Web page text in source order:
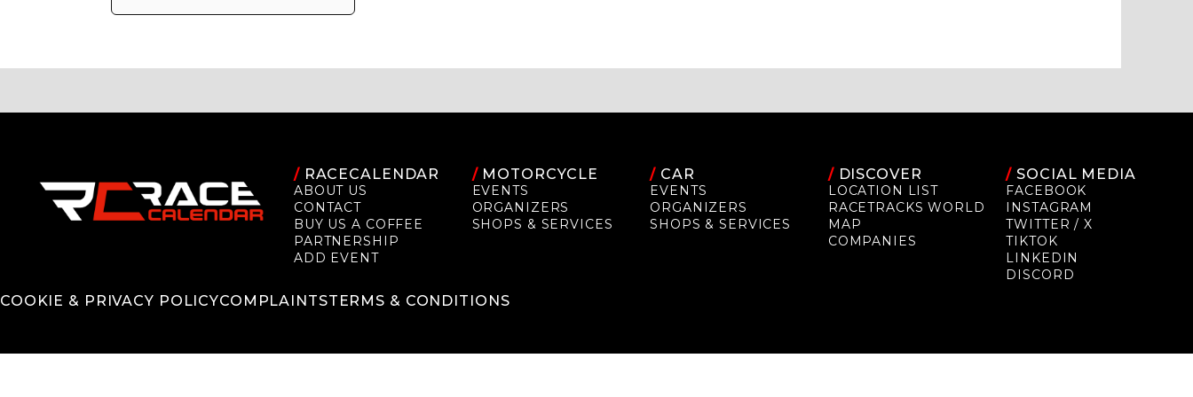
/RACECALENDAR
ABOUT US
CONTACT
BUY US A COFFEE
PARTNERSHIP
ADD EVENT
/MOTORCYCLE
EVENTS
ORGANIZERS
SHOPS & SERVICES
/ CAR
EVENTS
ORGANIZERS
SHOPS & SERVICES
/DISCOVER
LOCATION LIST
RACETRACKS WORLD
MAP
COMPANIES
/ SOCIAL MEDIA
FACEBOOK
INSTAGRAM
TWITTER / X
TIKTOK
LINKEDIN
DISCORD
COOKIE & PRIVACY POLICYCOMPLAINTSTERMS & CONDITIONS